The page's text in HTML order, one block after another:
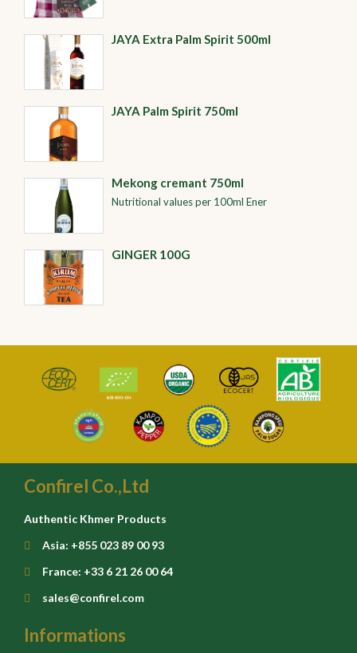
JAYA Extra Palm Spirit 500ml
JAYA Palm Spirit 750ml
Mekong cremant 750ml
Nutritional values per 100ml Ener
GINGER 100G
Confirel Co.,Ltd
Authentic Khmer Products
Asia: +855 023 89 00 93
France: +33 6 21 26 00 64
sales@confirel.com
Informations